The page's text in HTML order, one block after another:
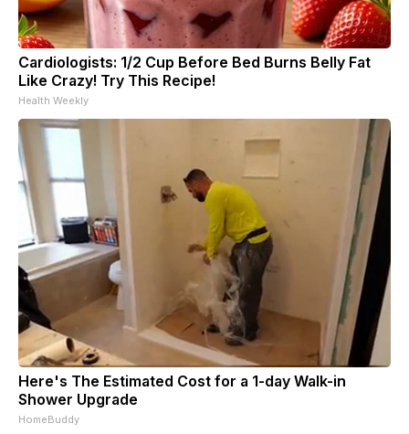
Cardiologists: 1/2 Cup Before Bed Burns Belly Fat
Like Crazy! Try This Recipe!
Health Weekly
Here's The Estimated Cost for a 1-day Walk-in
Shower Upgrade
HomeBuddy